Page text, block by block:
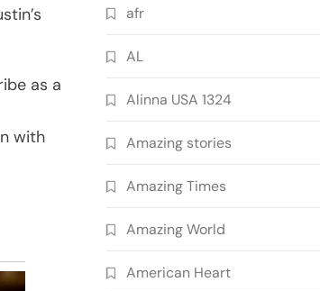
as a
with
afr
AL
Alinna USA 1324
Amazing stories
Amazing Times
Amazing World
American Heart